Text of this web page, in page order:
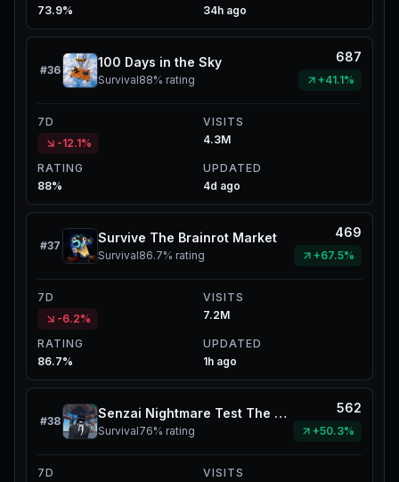
73.9%
34h ago
#36
100 Days in the Sky
Survival88% rating
687
+41.1%
7D
-12.1%
VISITS
4.3M
RATING
88%
UPDATED
4d ago
#37
Survive The Brainrot Market
Survival86.7% rating
469
+67.5%
7D
-6.2%
VISITS
7.2M
RATING
86.7%
UPDATED
1h ago
#38
Senzai Nightmare Test The Mimic
Survival76% rating
562
+50.3%
7D
VISITS